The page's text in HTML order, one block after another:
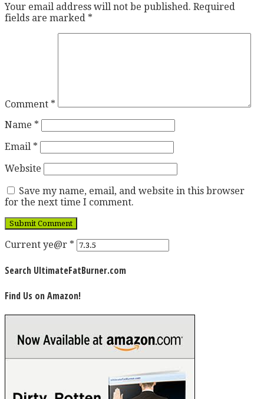
Your email address will not be published. Required
fields are marked *
Comment *
Name *
Email *
Website
Save my name, email, and website in this browser
for the next time I comment.
Current ye@r *
Search UltimateFatBurner.com
Find Us on Amazon!